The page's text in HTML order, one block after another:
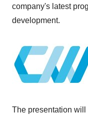
company's latest
development.
The presentation